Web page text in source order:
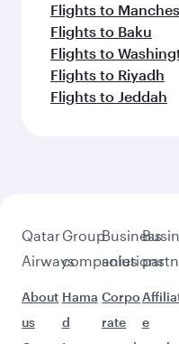
Flights to
Flights to Baku
Flights to
Flights to Riyadh
Flights to Jeddah
Qatar
Airways
About
us
Group
companies
Hama
d
Business
solutions
Corpo
rate
e